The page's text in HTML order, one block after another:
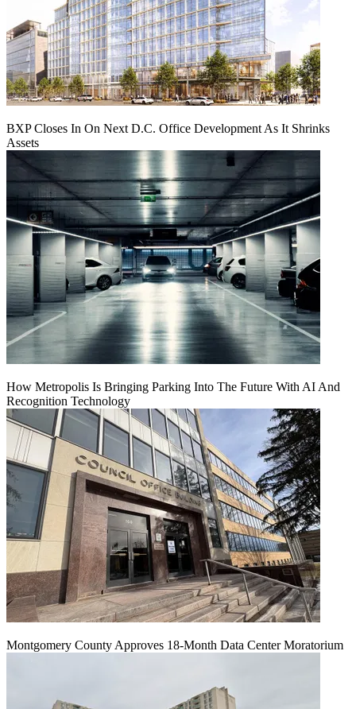
BXP Closes In On Next D.C. Office Development As It Shrinks
Assets
How Metropolis Is Bringing Parking Into The Future With AI And
Recognition Technology
Montgomery County Approves 18-Month Data Center Moratorium